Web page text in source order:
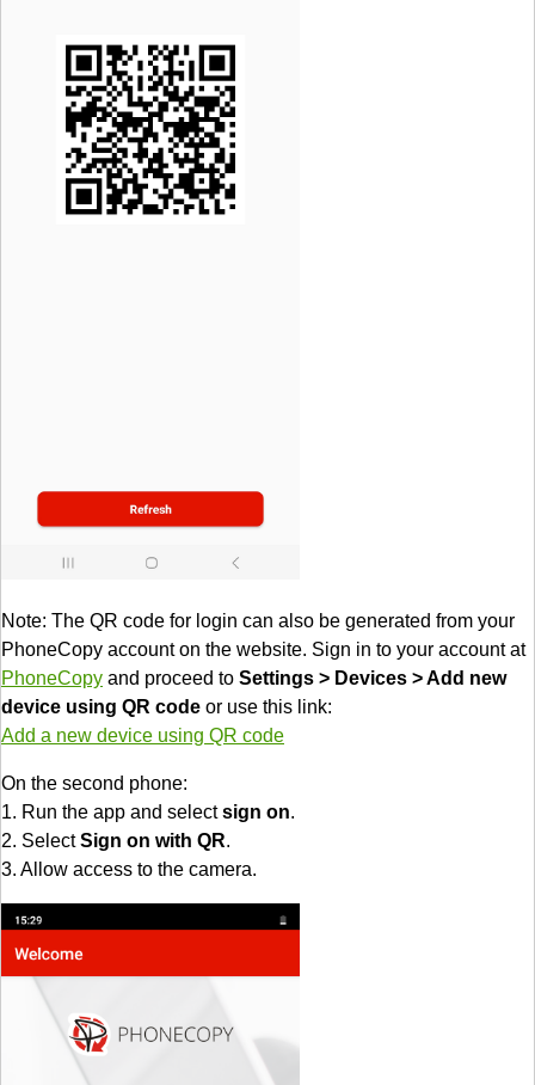
Note: The QR code for login can also be generated from your
PhoneCopy account on the website. Sign in to your account at
PhoneCopy and proceed to Settings > Devices > Add new
device using QR code or use this link:
Add a new device using QR code
On the second phone:
1. Run the app and selectsign on.
2. SelectSign on with QR.
3. Allow access to the camera.